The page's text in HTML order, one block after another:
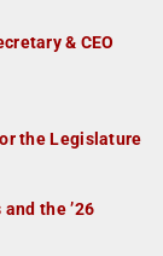
& CEO
the Legislature
the ’26